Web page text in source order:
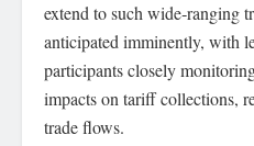
extend to such wide‑ranging
anticipated imminently, with
participants closely
impacts on tariff collections,
trade flows.